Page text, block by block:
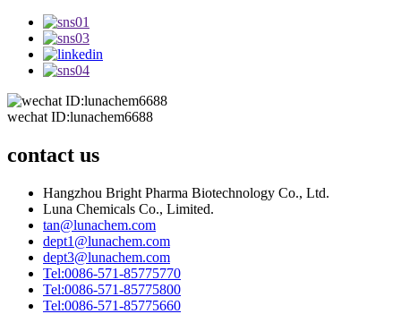
wechat ID:lunachem6688
contact us
Hangzhou Bright Pharma Biotechnology Co., Ltd.
Luna Chemicals Co., Limited.
tan@lunachem.com
dept1@lunachem.com
dept3@lunachem.com
Tel:0086-571-85775770
Tel:0086-571-85775800
Tel:0086-571-85775660